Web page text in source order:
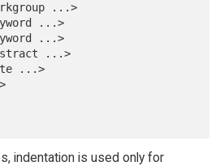
indentation is used only for